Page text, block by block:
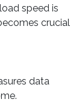
speed is
crucial
data